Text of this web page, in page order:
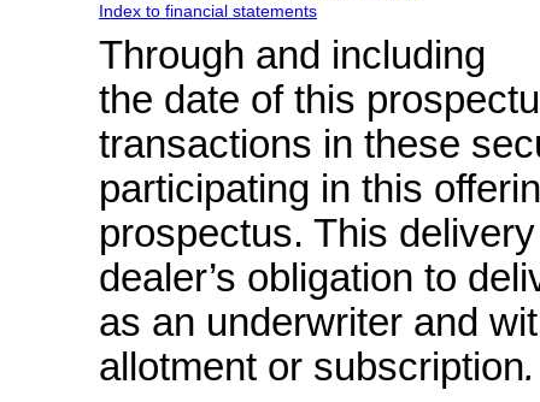
Index to financial statements
Through and
the date of this
transactions in these
participating in this
prospectus. This
dealer’s obligation to
as an underwriter and
allotment or subscription.